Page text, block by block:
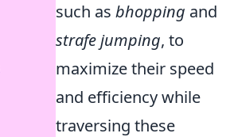
such as bhopping and
strafe jumping, to
maximize their speed
and efficiency while
traversing these